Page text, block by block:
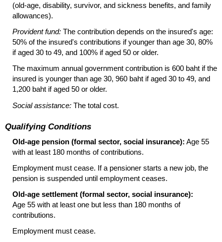
(old-age, disability, survivor, and sickness benefits, and family
allowances).
Provident fund: The contribution depends on the insured's age:
50% of the insured's contributions if younger than age 30, 80%
if aged 30 to 49, and 100% if aged 50 or older.
The maximum annual government contribution is 600 baht if the
insured is younger than age 30, 960 baht if aged 30 to 49, and
1,200 baht if aged 50 or older.
Social assistance: The total cost.
Qualifying Conditions
Old-age pension (formal sector, social insurance): Age 55
with at least 180 months of contributions.
Employment must cease. If a pensioner starts a new job, the
pension is suspended until employment ceases.
Old-age settlement (formal sector, social insurance):
Age 55 with at least one but less than 180 months of
contributions.
Employment must cease.